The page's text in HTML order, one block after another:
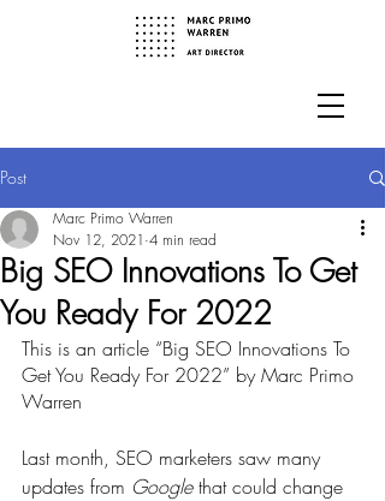
Post
Big SEO Innovations To Get
You Ready For 2022
Marc Primo Warren
Nov 12, 2021 4 min read
This is an article “Big SEO Innovations To
Get You Ready For 2022” by Marc Primo
Warren
Last month, SEO marketers saw many
updates from Google that could change